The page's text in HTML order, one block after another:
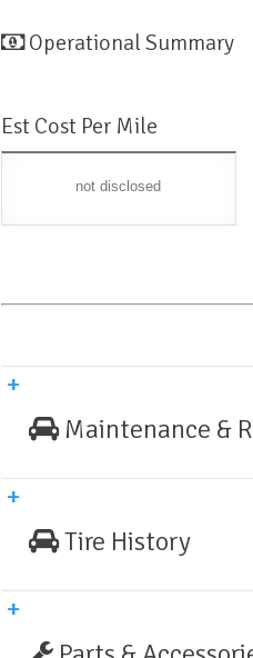
Operational Summary
Est Cost Per Mile
not disclosed
Maintenance &
Tire History